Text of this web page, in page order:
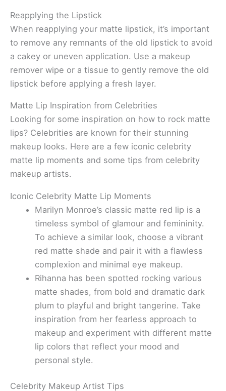
Reapplying the Lipstick
When reapplying your matte lipstick, it’s important
to remove any remnants of the old lipstick to avoid
a cakey or uneven application. Use a makeup
remover wipe or a tissue to gently remove the old
lipstick before applying a fresh layer.
Matte Lip Inspiration from Celebrities
Looking for some inspiration on how to rock matte
lips? Celebrities are known for their stunning
makeup looks. Here are a few iconic celebrity
matte lip moments and some tips from celebrity
makeup artists.
Iconic Celebrity Matte Lip Moments
Marilyn Monroe’s classic matte red lip is a
timeless symbol of glamour and femininity.
To achieve a similar look, choose a vibrant
red matte shade and pair it with a flawless
complexion and minimal eye makeup.
Rihanna has been spotted rocking various
matte shades, from bold and dramatic dark
plum to playful and bright tangerine. Take
inspiration from her fearless approach to
makeup and experiment with different matte
lip colors that reflect your mood and
personal style.
Celebrity Makeup Artist Tips